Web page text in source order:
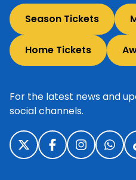
Season Tickets
Home Tickets
For the latest news and
social channels.